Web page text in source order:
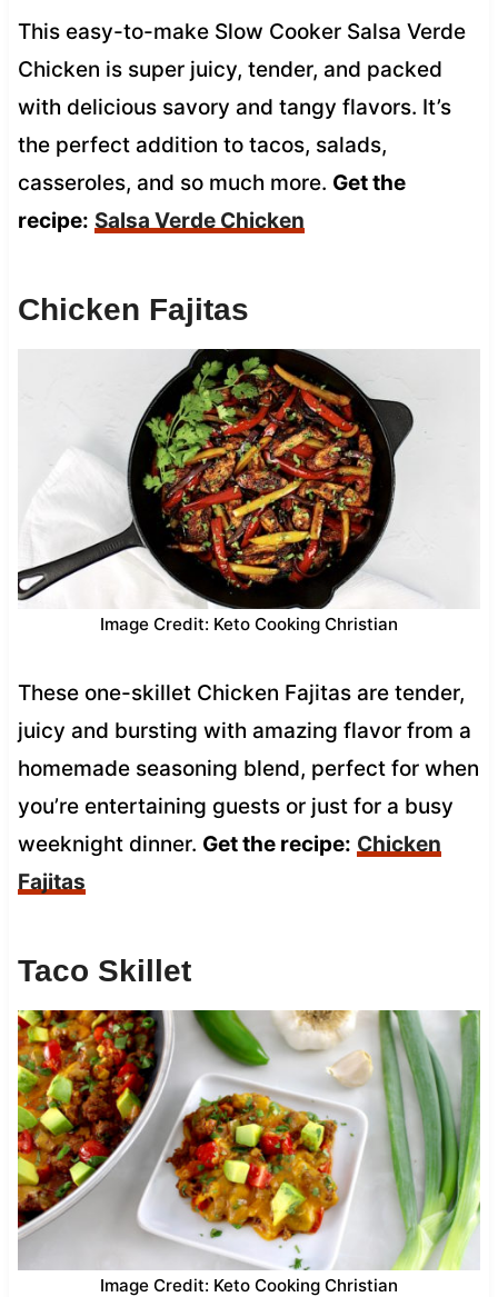
This easy-to-make Slow Cooker Salsa Verde
Chicken is super juicy, tender, and packed
with delicious savory and tangy flavors. It’s
the perfect addition to tacos, salads,
casseroles, and so much more. Get the
recipe: Salsa Verde Chicken
Chicken Fajitas
Image Credit: Keto Cooking Christian
These one-skillet Chicken Fajitas are tender,
juicy and bursting with amazing flavor from a
homemade seasoning blend, perfect for when
you’re entertaining guests or just for a busy
weeknight dinner. Get the recipe: Chicken
Fajitas
Taco Skillet
Image Credit: Keto Cooking Christian